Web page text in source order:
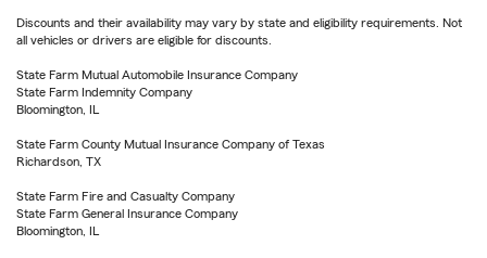
Discounts and their availability may vary by state and eligibility requirements. Not
all vehicles or drivers are eligible for discounts.
State Farm Mutual Automobile Insurance Company
State Farm Indemnity Company
Bloomington, IL
State Farm County Mutual Insurance Company of Texas
Richardson, TX
State Farm Fire and Casualty Company
State Farm General Insurance Company
Bloomington, IL